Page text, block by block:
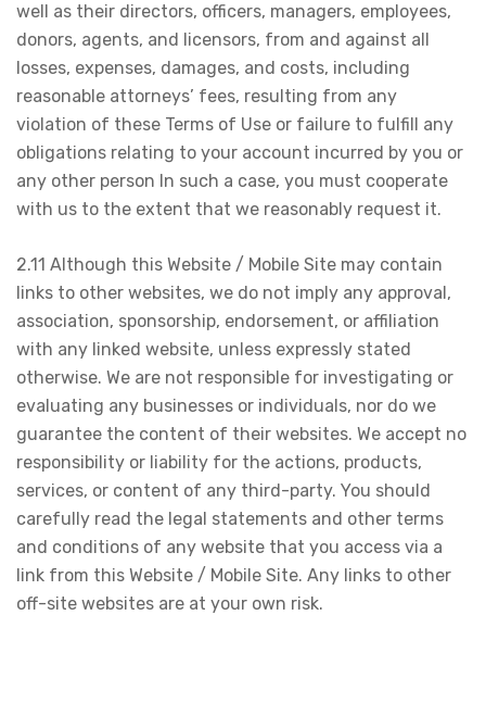
well as their directors, officers, managers, employees,
donors, agents, and licensors, from and against all
losses, expenses, damages, and costs, including
reasonable attorneys’ fees, resulting from any
violation of these Terms of Use or failure to fulfill any
obligations relating to your account incurred by you or
any other person In such a case, you must cooperate
with us to the extent that we reasonably request it.
2.11 Although this Website / Mobile Site may contain
links to other websites, we do not imply any approval,
association, sponsorship, endorsement, or affiliation
with any linked website, unless expressly stated
otherwise. We are not responsible for investigating or
evaluating any businesses or individuals, nor do we
guarantee the content of their websites. We accept no
responsibility or liability for the actions, products,
services, or content of any third-party. You should
carefully read the legal statements and other terms
and conditions of any website that you access via a
link from this Website / Mobile Site. Any links to other
off-site websites are at your own risk.